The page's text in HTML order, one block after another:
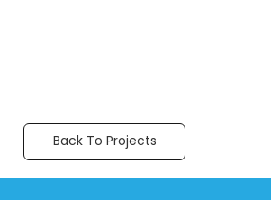
Back To Projects